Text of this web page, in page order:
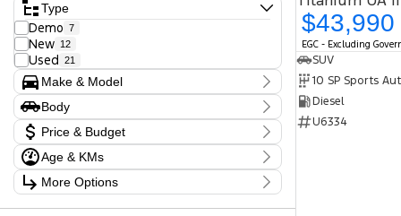
Type
Demo 7
New 12
Used 21
Make & Model
Make
Audi 1
BMW 1
Ford 27
Honda 1
Hyundai 2
Isuzu 1
Nissan 2
Body
Body TypePrice & Budget
Stock Specials
Price
$11,990 - $127,990
Age & KMs
Kilometres
10 Kms - 190,281 Kms
More Options
$43,990
EGC - Excluding
SUV
10 SP Sports
Diesel
U6334